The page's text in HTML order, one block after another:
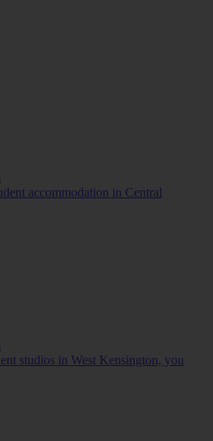
accommodation in Central
studios in West Kensington, you